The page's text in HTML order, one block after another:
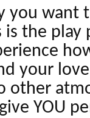
you want
is the
your
other
YOU